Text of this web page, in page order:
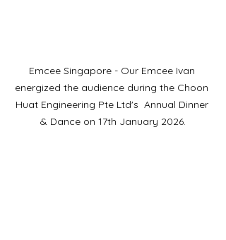
Emcee Singapore - Our Emcee Ivan
energized the audience during the Choon
Huat Engineering Pte Ltd's  Annual Dinner
& Dance on 17th January 2026.